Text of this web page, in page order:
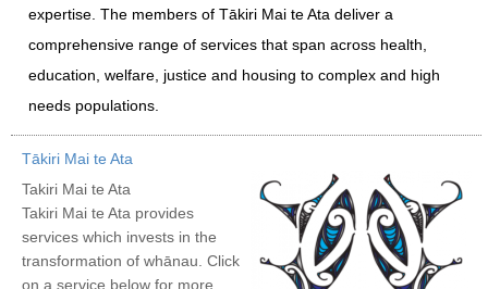
expertise. The members of Tākiri Mai te Ata deliver a
comprehensive range of services that span across health,
education, welfare, justice and housing to complex and high
needs populations.
Tākiri Mai te Ata
Takiri Mai te Ata
Takiri Mai te Ata provides
services which invests in the
transformation of whānau. Click
on a service below for more